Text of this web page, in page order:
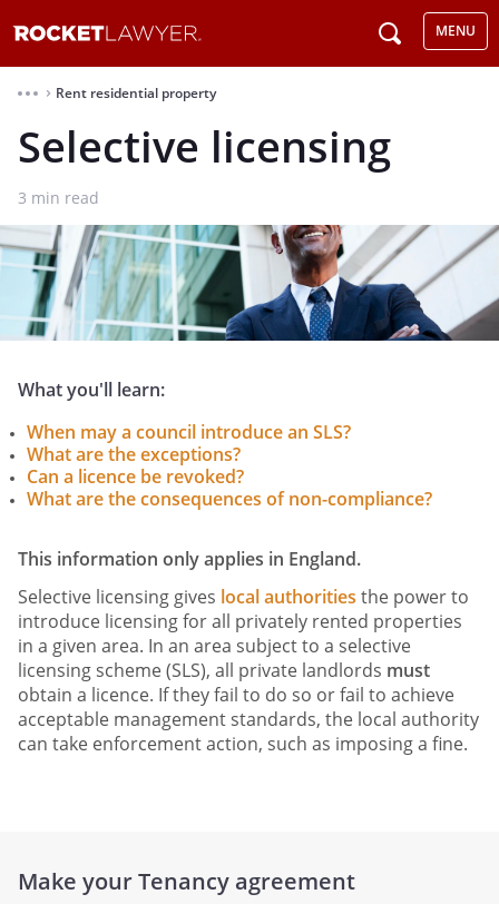
MENU
⌃ Rent residential property
Selective licensing
3 min read
What you'll learn:
When may a council introduce an SLS?
What are the exceptions?
Can a licence be revoked?
What are the consequences of non-compliance?
This information only applies in England.
Selective licensing gives local authorities the power to
introduce licensing for all privately rented properties
in a given area. In an area subject to a selective
licensing scheme (SLS), all private landlords must
obtain a licence. If they fail to do so or fail to achieve
acceptable management standards, the local authority
can take enforcement action, such as imposing a fine.
Make your Tenancy agreement